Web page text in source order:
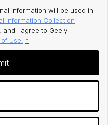
information will be used in
Information Collection
, and I agree to Geely
Use. *